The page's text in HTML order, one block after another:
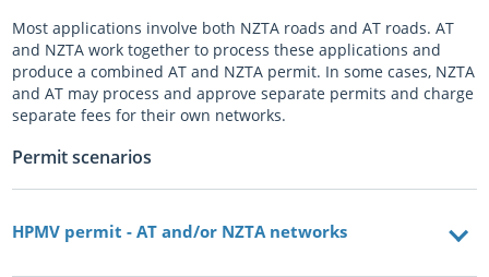
Most applications involve both NZTA roads and AT roads. AT
and NZTA work together to process these applications and
produce a combined AT and NZTA permit. In some cases, NZTA
and AT may process and approve separate permits and charge
separate fees for their own networks.
Permit scenarios
HPMV permit - AT and/or NZTA networks